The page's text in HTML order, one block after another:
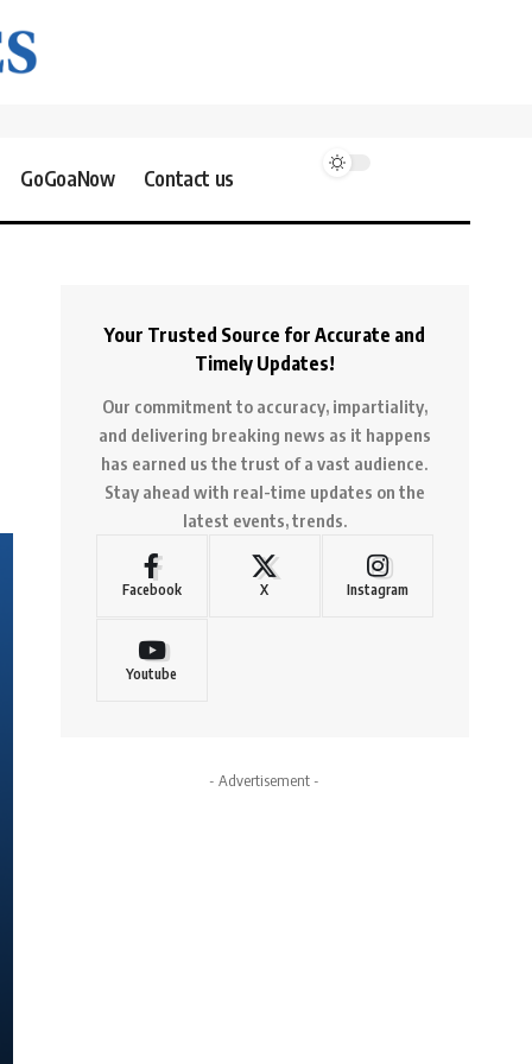
GoGoaNow Contact us
Your Trusted Source for Accurate and
Timely Updates!
Our commitment to accuracy, impartiality,
and delivering breaking news as it happens
has earned us the trust of a vast audience.
Stay ahead with real-time updates on the
latest events, trends.
Facebook X Instagram
Youtube
- Advertisement -